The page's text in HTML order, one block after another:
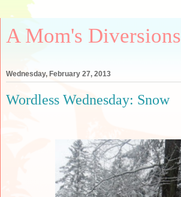
A Mom's Diversions
Wednesday, February 27, 2013
Wordless Wednesday: Snow